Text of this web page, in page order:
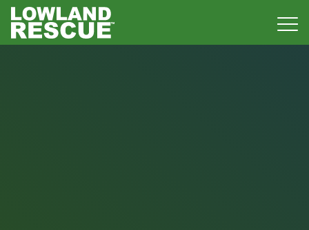
Norfolk Lowland Search and Rescue